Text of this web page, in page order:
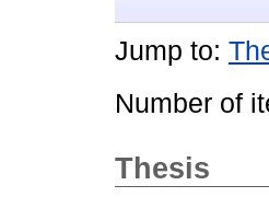
Jump to:
Number of
Thesis